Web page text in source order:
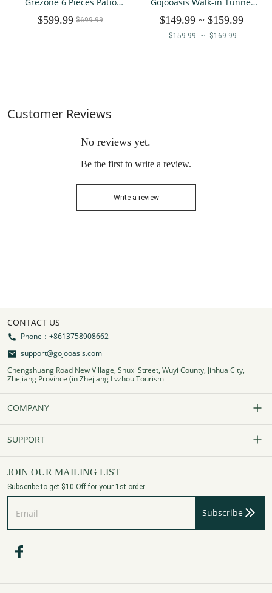
Grezone 6 Pieces Patio
Weather Wicker Sectional
$599.99 $699.99
Gojooasis Walk-in Tunnel
Frame & Waterproof Cover
10x7x7 ft
$149.99 ~ $159.99
$159.99 ~ $169.99
Customer Reviews
No reviews yet.
Be the first to write a review.
Write a review
CONTACT US
Phone：+8613758908662
support@gojooasis.com
Chengshuang Road New Village, Shuxi Street, Wuyi County, Jinhua City,
Zhejiang Province (in Zhejiang Lvzhou Tourism
COMPANY
Our Story
Affiliate Program
Privacy Policy
Terms of Services
SUPPORT
FAQs
Track Your Order
Shipping Policy
JOIN OUR MAILING LIST
Subscribe to get $10 Off for your 1st order
Subscribe